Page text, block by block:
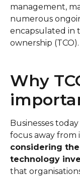
management,
numerous
encapsulated in
ownership (TCO).
Why
Businesses
focus away from
considering
technology
that